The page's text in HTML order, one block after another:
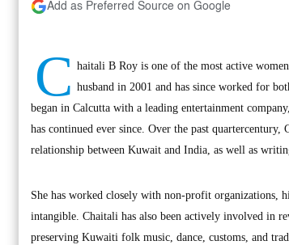
Add as Preferred Source on Google
C haitali B Roy is one of the most active
husband in 2001 and has since worked for
began in Calcutta with a leading entertainment
has continued ever since. Over the past
relationship between Kuwait and India, as well as
She has worked closely with non-profit organizations,
intangible. Chaitali has also been actively involved in
preserving Kuwaiti folk music, dance, customs, and